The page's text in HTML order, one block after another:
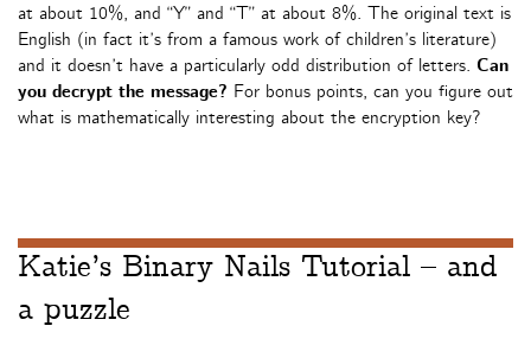
at about 10%, and “Y” and “T” at about 8%. The original text is
English (in fact it’s from a famous work of children’s literature)
and it doesn’t have a particularly odd distribution of letters. Can
you decrypt the message? For bonus points, can you figure out
what is mathematically interesting about the encryption key?
Katie’s Binary Nails Tutorial – and
a puzzle